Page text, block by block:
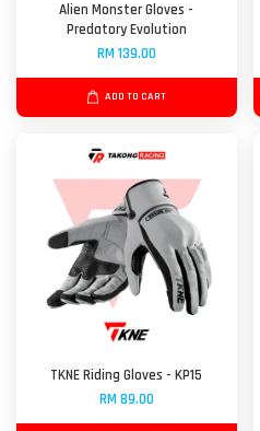
Alien Monster Gloves -
Predatory Evolution
RM 139.00
ADD TO CART
TKNE Riding Gloves - KP15
RM 89.00